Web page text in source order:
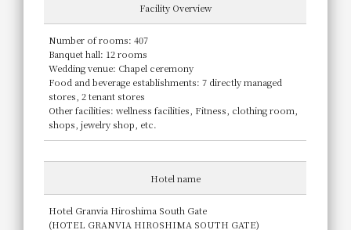
Facility Overview
Number of rooms: 407
Banquet hall: 12 rooms
Wedding venue: Chapel ceremony
Food and beverage establishments: 7 directly managed
stores, 2 tenant stores
Other facilities: wellness facilities, Fitness, clothing room,
shops, jewelry shop, etc.
Hotel name
Hotel Granvia Hiroshima South Gate
(HOTEL GRANVIA HIROSHIMA SOUTH GATE)